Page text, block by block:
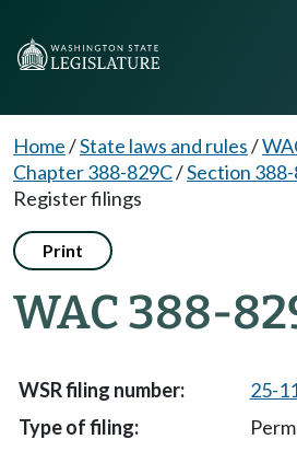
Home/State laws and rules/
Chapter 388-829C/Section
Register filings
Print
WAC 388-
25-